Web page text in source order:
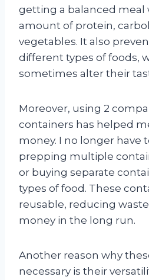
getting a balanced meal
amount of protein,
vegetables. It also
different types of foods,
sometimes alter their
Moreover, using 2
containers has helped
money. I no longer have
prepping multiple
or buying separate
types of food. These
reusable, reducing
money in the long run.
Another reason why
necessary is their